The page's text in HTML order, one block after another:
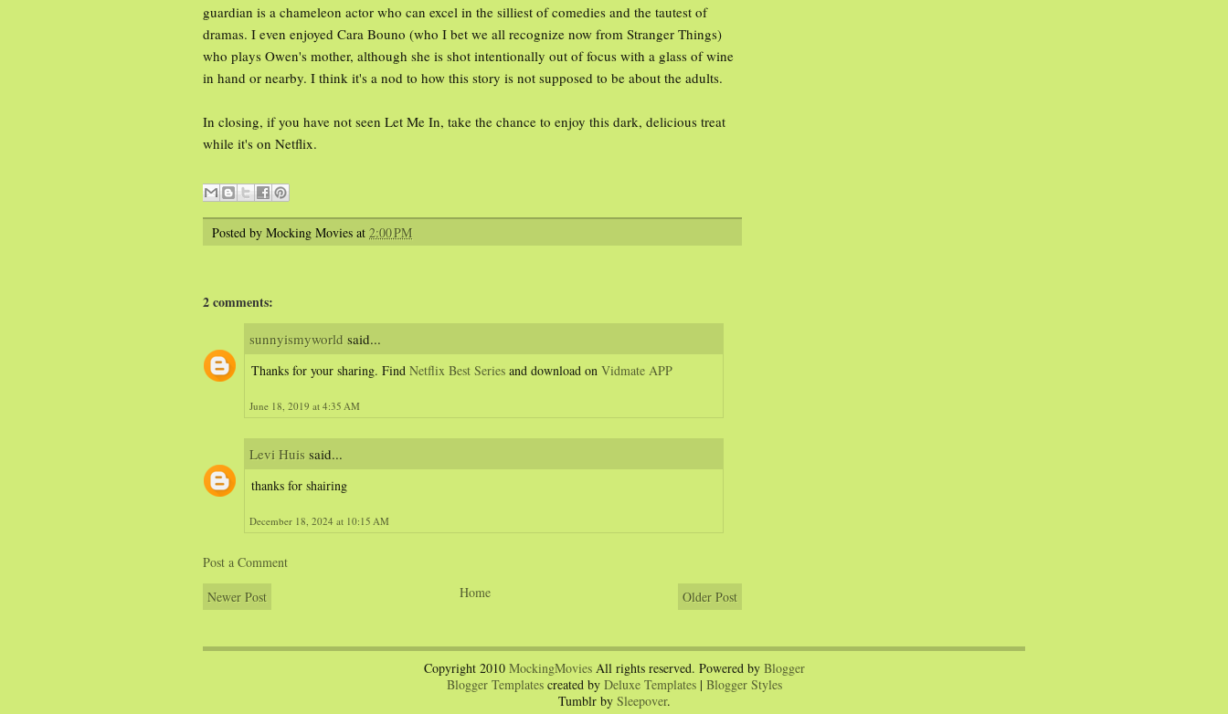
guardian is a chameleon actor who can excel in the silliest of comedies and the tautest of
dramas. I even enjoyed Cara Bouno (who I bet we all recognize now from Stranger Things)
who plays Owen's mother, although she is shot intentionally out of focus with a glass of wine
in hand or nearby. I think it's a nod to how this story is not supposed to be about the adults.
In closing, if you have not seen Let Me In, take the chance to enjoy this dark, delicious treat
while it's on Netflix.
Posted by Mocking Movies at 2:00 PM
2 comments:
sunnyismyworld said...
Thanks for your sharing. Find Netflix Best Series and download on Vidmate APP
June 18, 2019 at 4:35 AM
Levi Huis said...
thanks for shairing
December 18, 2024 at 10:15 AM
Post a Comment
Newer Post
Older Post
Home
Copyright 2010 MockingMoviesAll rights reserved. Powered by Blogger
Blogger Templatescreated by Deluxe Templates| Blogger Styles
Tumblr by Sleepover.